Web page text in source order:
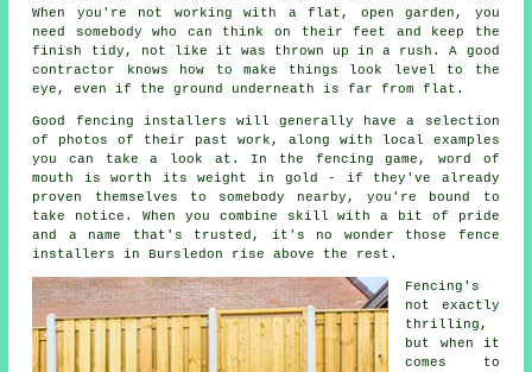
When you're not working with a flat, open garden, you
need somebody who can think on their feet and keep the
finish tidy, not like it was thrown up in a rush. A good
contractor knows how to make things look level to the
eye, even if the ground underneath is far from flat.
Good fencing installers will generally have a selection
of photos of their past work, along with local examples
you can take a look at. In the fencing game, word of
mouth is worth its weight in gold - if they've already
proven themselves to somebody nearby, you're bound to
take notice. When you combine skill with a bit of pride
and a name that's trusted, it's no wonder those fence
installers in Bursledon rise above the rest.
Fencing's
not exactly
thrilling,
but when it
comes to